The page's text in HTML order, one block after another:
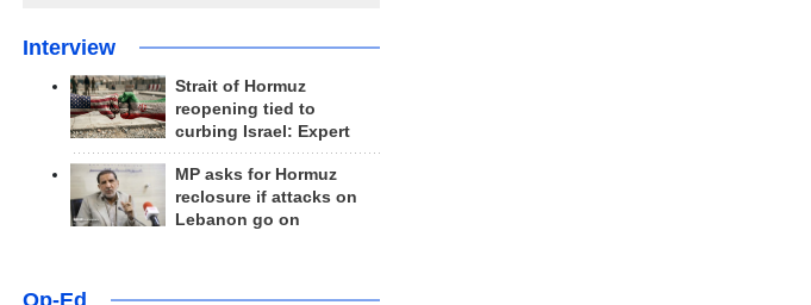
Interview
Strait of Hormuz
reopening tied to
curbing Israel: Expert
MP asks for Hormuz
reclosure if attacks on
Lebanon go on
Op-Ed